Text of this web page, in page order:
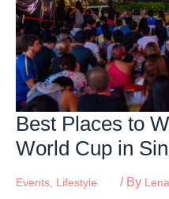
Best Places to
World Cup in
Events Lifestyle / By Lena